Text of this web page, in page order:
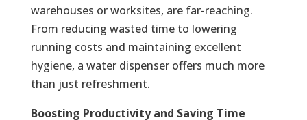
warehouses or worksites, are far-reaching.
From reducing wasted time to lowering
running costs and maintaining excellent
hygiene, a water dispenser offers much more
than just refreshment.
Boosting Productivity and Saving Time